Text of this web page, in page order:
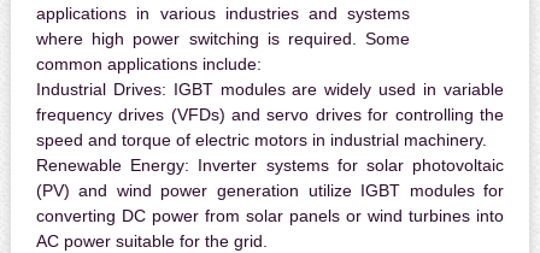
applications in various industries and systems
where high power switching is required. Some
common applications include:
Industrial Drives: IGBT modules are widely used in variable
frequency drives (VFDs) and servo drives for controlling the
speed and torque of electric motors in industrial machinery.
Renewable Energy: Inverter systems for solar photovoltaic
(PV) and wind power generation utilize IGBT modules for
converting DC power from solar panels or wind turbines into
AC power suitable for the grid.